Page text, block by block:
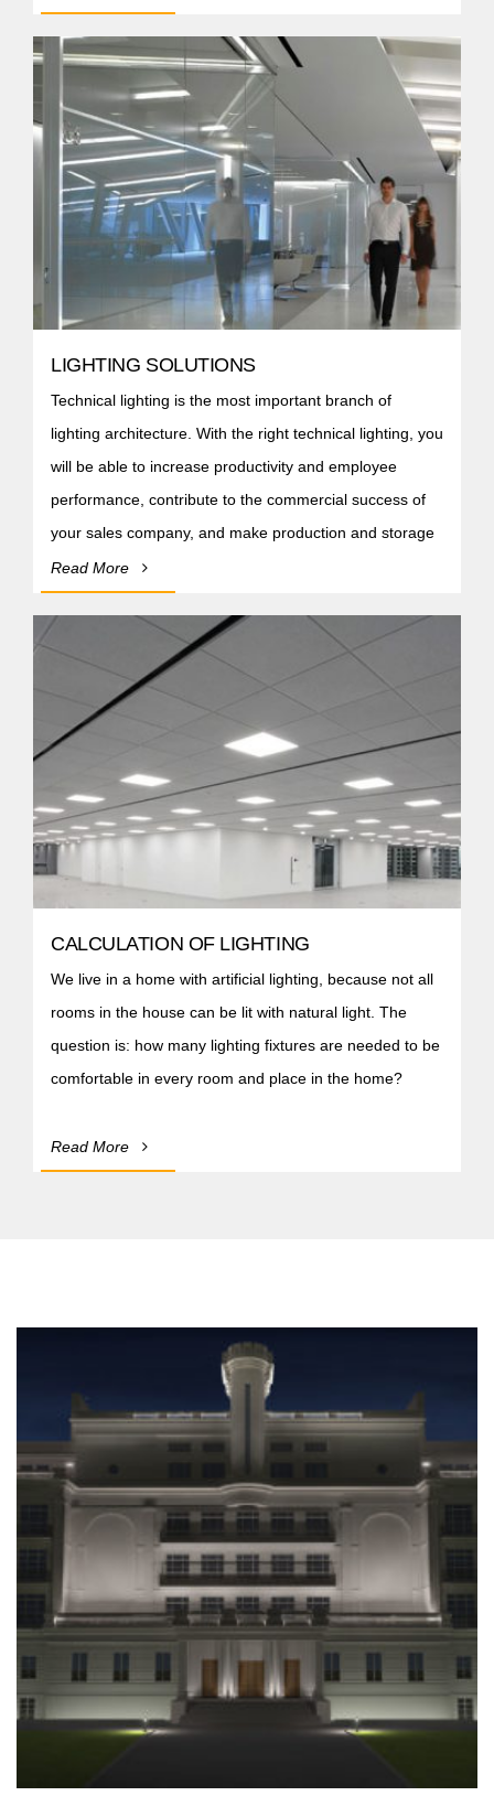
LIGHTING SOLUTIONS
Technical lighting is the most important branch of
lighting architecture. With the right technical lighting, you
will be able to increase productivity and employee
performance, contribute to the commercial success of
your sales company, and make production and storage
areas safer.
Read More
CALCULATION OF LIGHTING
We live in a home with artificial lighting, because not all
rooms in the house can be lit with natural light. The
question is: how many lighting fixtures are needed to be
comfortable in every room and place in the home?
Read More
VISUALISATION OF THE ILLUMINATION OF THE
FACADE OF A HISTORIC BUILDING
Home